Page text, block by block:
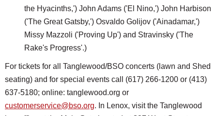
the Hyacinths,') John Adams ('El Nino,') John Harbison
('The Great Gatsby,') Osvaldo Golijov ('Ainadamar,')
Missy Mazzoli ('Proving Up') and Stravinsky ('The
Rake's Progress'.)
For tickets for all Tanglewood/BSO concerts (lawn and Shed
seating) and for special events call (617) 266-1200 or (413)
637-5180; online: tanglewood.org or
customerservice@bso.org. In Lenox, visit the Tanglewood